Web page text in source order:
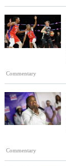
Commentary
Commentary